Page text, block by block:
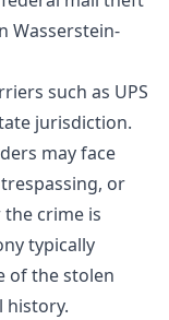
Wasserstein-
such as UPS
jurisdiction.
may face
or
crime is
typically
of the stolen
history.